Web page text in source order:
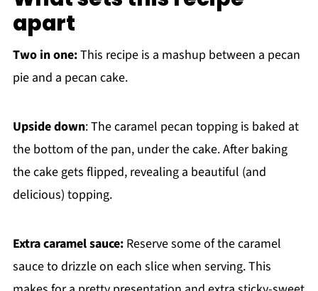
apart
Two in one:This recipe is a mashup between a pecan
pie and a pecan cake.
Upside down: The caramel pecan topping is baked at
the bottom of the pan, under the cake. After baking
the cake gets flipped, revealing a beautiful (and
delicious) topping.
Extra caramel sauce:Reserve some of the caramel
sauce to drizzle on each slice when serving. This